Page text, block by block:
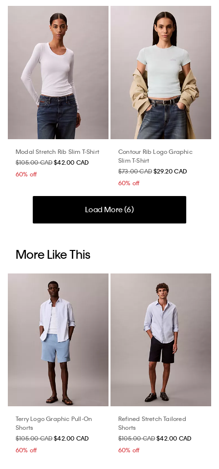
Modal Stretch Rib Slim T-Shirt
$105.00 CAD$42.00 CAD
60% off
Contour Rib Logo Graphic
Slim T-Shirt
$73.00 CAD$29.20 CAD
60% off
Load More (6)
More Like This
Terry Logo Graphic Pull-On
Shorts
$105.00 CAD$42.00 CAD
60% off
Refined Stretch Tailored
Shorts
$105.00 CAD$42.00 CAD
60% off